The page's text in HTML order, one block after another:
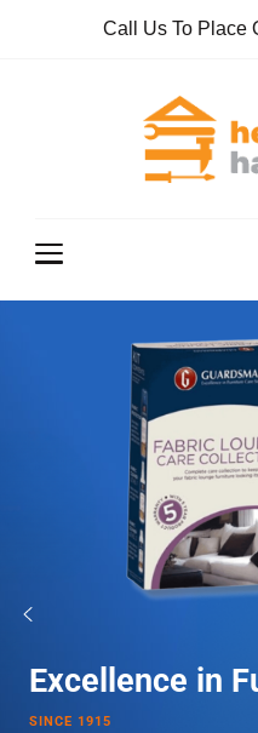
Call Us To Place
Excellence in
SINCE 1915